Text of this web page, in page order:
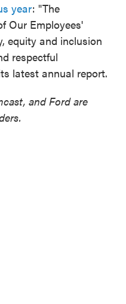
year: "The
Our Employees'
equity and inclusion
respectful
latest annual report.
and Ford are